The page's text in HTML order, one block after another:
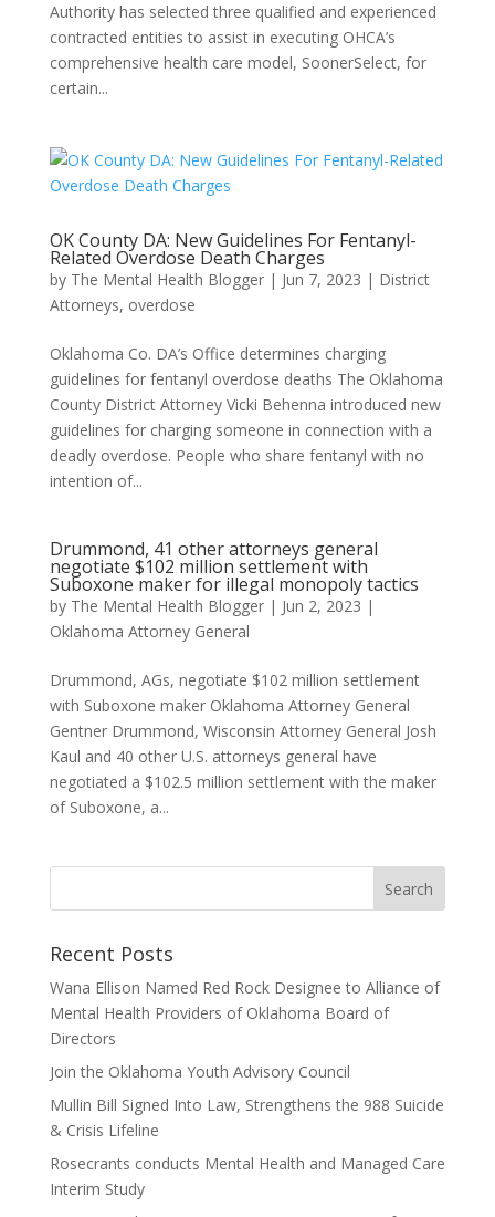
Authority has selected three qualified and experienced
contracted entities to assist in executing OHCA’s
comprehensive health care model, SoonerSelect, for
certain...
OK County DA: New Guidelines For Fentanyl-
Related Overdose Death Charges
by The Mental Health Blogger| Jun 7, 2023 | District
Attorneys, overdose
Oklahoma Co. DA’s Office determines charging
guidelines for fentanyl overdose deaths The Oklahoma
County District Attorney Vicki Behenna introduced new
guidelines for charging someone in connection with a
deadly overdose. People who share fentanyl with no
intention of...
Drummond, 41 other attorneys general
negotiate $102 million settlement with
Suboxone maker for illegal monopoly tactics
by The Mental Health Blogger| Jun 2, 2023 |
Oklahoma Attorney General
Drummond, AGs, negotiate $102 million settlement
with Suboxone maker Oklahoma Attorney General
Gentner Drummond, Wisconsin Attorney General Josh
Kaul and 40 other U.S. attorneys general have
negotiated a $102.5 million settlement with the maker
of Suboxone, a...
Recent Posts
Wana Ellison Named Red Rock Designee to Alliance of
Mental Health Providers of Oklahoma Board of
Directors
Join the Oklahoma Youth Advisory Council
Mullin Bill Signed Into Law, Strengthens the 988 Suicide
& Crisis Lifeline
Rosecrants conducts Mental Health and Managed Care
Interim Study